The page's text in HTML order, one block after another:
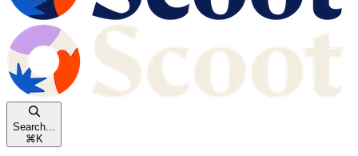
Search...
⌘ K